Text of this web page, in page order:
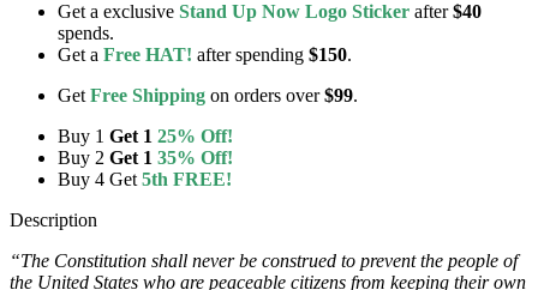
Get a exclusive Stand Up Now Logo Sticker after$40
spends.
Get a Free HAT! after spending $150.
Get Free Shipping on orders over$99.
Buy 1 Get 1 25% Off!
Buy 2 Get 1 35% Off!
Buy 4 Get 5th FREE!
Description
“The Constitution shall never be construed to prevent the people of
the United States who are peaceable citizens from keeping their own